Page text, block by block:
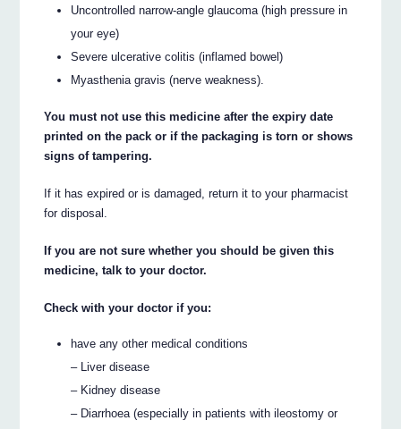
Uncontrolled narrow-angle glaucoma (high pressure in
your eye)
Severe ulcerative colitis (inflamed bowel)
Myasthenia gravis (nerve weakness).
You must not use this medicine after the expiry date
printed on the pack or if the packaging is torn or shows
signs of tampering.
If it has expired or is damaged, return it to your pharmacist
for disposal.
If you are not sure whether you should be given this
medicine, talk to your doctor.
Check with your doctor if you:
have any other medical conditions
– Liver disease
– Kidney disease
– Diarrhoea (especially in patients with ileostomy or